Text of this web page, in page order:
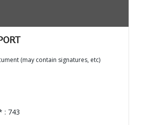
(may contain signatures, etc)
: 743